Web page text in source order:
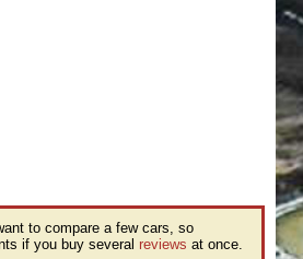
to compare a few cars, so
if you buy several reviews at once.